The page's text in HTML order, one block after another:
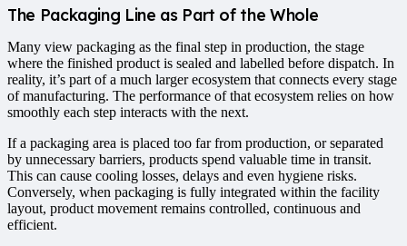
The Packaging Line as Part of the Whole
Many view packaging as the final step in production, the stage
where the finished product is sealed and labelled before dispatch. In
reality, it’s part of a much larger ecosystem that connects every stage
of manufacturing. The performance of that ecosystem relies on how
smoothly each step interacts with the next.
If a packaging area is placed too far from production, or separated
by unnecessary barriers, products spend valuable time in transit.
This can cause cooling losses, delays and even hygiene risks.
Conversely, when packaging is fully integrated within the facility
layout, product movement remains controlled, continuous and
efficient.